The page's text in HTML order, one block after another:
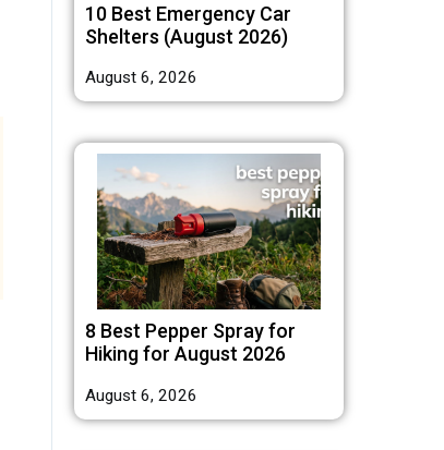
10 Best Emergency Car
Shelters (August 2026)
August 6, 2026
8 Best Pepper Spray for
Hiking for August 2026
August 6, 2026